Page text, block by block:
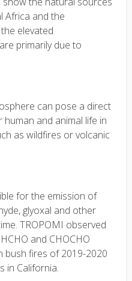
Africa and the
elevated
primarily due to
can pose a direct
and animal life in
as wildfires or volcanic
for the emission of
glyoxal and other
TROPOMI observed
and CHOCHO
bush fires of 2019-2020
in California.